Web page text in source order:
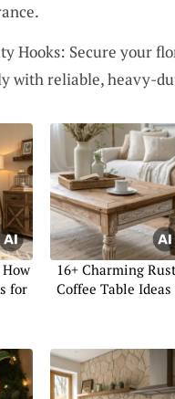
Hooks: Secure your
with reliable, heavy-
for
16+ Charming
Coffee Table Ideas